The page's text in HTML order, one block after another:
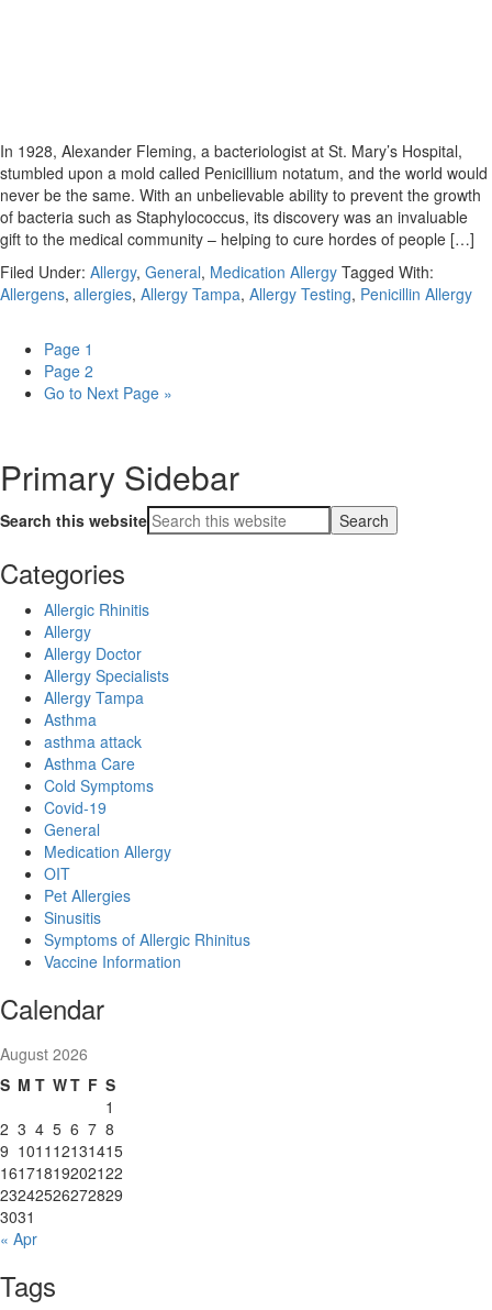
In 1928, Alexander Fleming, a bacteriologist at St. Mary’s Hospital,
stumbled upon a mold called Penicillium notatum, and the world would
never be the same. With an unbelievable ability to prevent the growth
of bacteria such as Staphylococcus, its discovery was an invaluable
gift to the medical community – helping to cure hordes of people […]
Filed Under: Allergy, General, Medication Allergy Tagged With:
Allergens, allergies, Allergy Tampa, Allergy Testing, Penicillin Allergy
Page 1
Page 2
Go to Next Page »
Primary Sidebar
Search this website
Categories
Allergic Rhinitis
Allergy
Allergy Doctor
Allergy Specialists
Allergy Tampa
Asthma
asthma attack
Asthma Care
Cold Symptoms
Covid-19
General
Medication Allergy
OIT
Pet Allergies
Sinusitis
Symptoms of Allergic Rhinitus
Vaccine Information
Calendar
August 2026
S M T WT F S
1
2 3 4 5 6 7 8
9 1011 12131415
16171819202122
23242526272829
3031
« Apr
Tags